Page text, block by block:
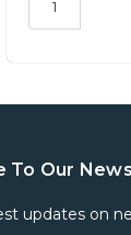
To Our
updates on